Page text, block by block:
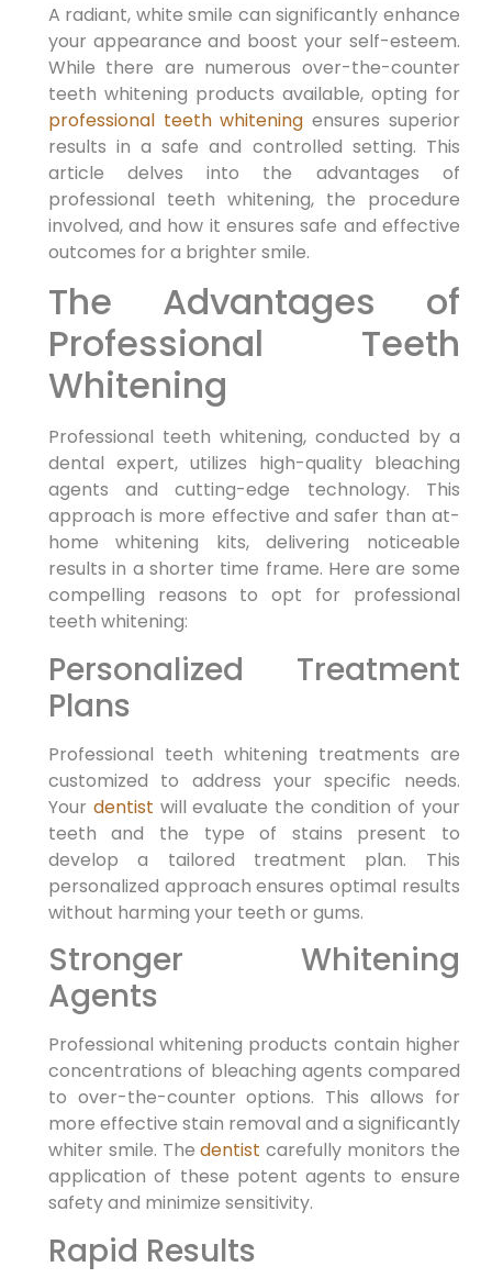
A radiant, white smile can significantly enhance
your appearance and boost your self-esteem.
While there are numerous over-the-counter
teeth whitening products available, opting for
professional teeth whitening ensures superior
results in a safe and controlled setting. This
article delves into the advantages of
professional teeth whitening, the procedure
involved, and how it ensures safe and effective
outcomes for a brighter smile.
The Advantages of
Professional Teeth
Whitening
Professional teeth whitening, conducted by a
dental expert, utilizes high-quality bleaching
agents and cutting-edge technology. This
approach is more effective and safer than at-
home whitening kits, delivering noticeable
results in a shorter time frame. Here are some
compelling reasons to opt for professional
teeth whitening:
Personalized Treatment
Plans
Professional teeth whitening treatments are
customized to address your specific needs.
Your dentist will evaluate the condition of your
teeth and the type of stains present to
develop a tailored treatment plan. This
personalized approach ensures optimal results
without harming your teeth or gums.
Stronger Whitening
Agents
Professional whitening products contain higher
concentrations of bleaching agents compared
to over-the-counter options. This allows for
more effective stain removal and a significantly
whiter smile. Thedentist carefully monitors the
application of these potent agents to ensure
safety and minimize sensitivity.
Rapid Results